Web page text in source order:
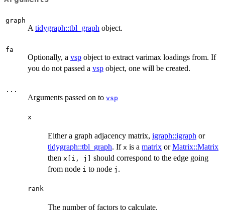
graph
A tidygraph::tbl_graph object.
fa
Optionally, a vsp object to extract varimax loadings from. If
you do not passed a vsp object, one will be created.
...
Arguments passed on to vsp
x
Either a graph adjacency matrix, igraph::igraph or
tidygraph::tbl_graph. If x is a matrix orMatrix::Matrix
then x[i, j] should correspond to the edge going
from node i to node j .
rank
The number of factors to calculate.